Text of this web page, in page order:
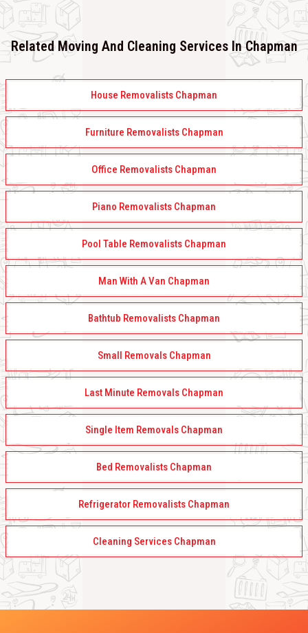
Related Moving And Cleaning Services In Chapman
House Removalists Chapman
Furniture Removalists Chapman
Office Removalists Chapman
Piano Removalists Chapman
Pool Table Removalists Chapman
Man With A Van Chapman
Bathtub Removalists Chapman
Small Removals Chapman
Last Minute Removals Chapman
Single Item Removals Chapman
Bed Removalists Chapman
Refrigerator Removalists Chapman
Cleaning Services Chapman